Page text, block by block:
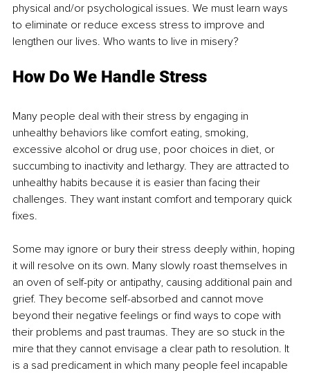
physical and/or psychological issues. We must learn ways
to eliminate or reduce excess stress to improve and
lengthen our lives. Who wants to live in misery?
How Do We Handle Stress
Many people deal with their stress by engaging in
unhealthy behaviors like comfort eating, smoking,
excessive alcohol or drug use, poor choices in diet, or
succumbing to inactivity and lethargy. They are attracted to
unhealthy habits because it is easier than facing their
challenges. They want instant comfort and temporary quick
fixes.
Some may ignore or bury their stress deeply within, hoping
it will resolve on its own. Many slowly roast themselves in
an oven of self-pity or antipathy, causing additional pain and
grief. They become self-absorbed and cannot move
beyond their negative feelings or find ways to cope with
their problems and past traumas. They are so stuck in the
mire that they cannot envisage a clear path to resolution. It
is a sad predicament in which many people feel incapable